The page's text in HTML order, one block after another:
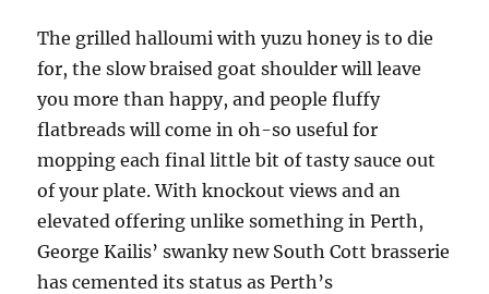
The grilled halloumi with yuzu honey is to die
for, the slow braised goat shoulder will leave
you more than happy, and people fluffy
flatbreads will come in oh-so useful for
mopping each final little bit of tasty sauce out
of your plate. With knockout views and an
elevated offering unlike something in Perth,
George Kailis’ swanky new South Cott brasserie
has cemented its status as Perth’s